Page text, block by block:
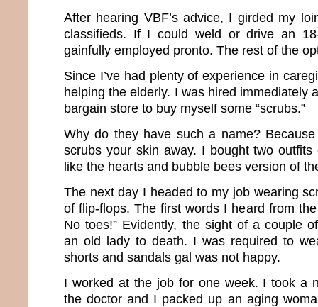
After hearing VBF’s advice, I girded my
classifieds. If I could weld or drive an
gainfully employed pronto. The rest of the
Since I’ve had plenty of experience in
helping the elderly. I was hired immediately
bargain store to buy myself some “scrubs.”
Why do they have such a name?
scrubs your skin away. I bought two
like the hearts and bubble bees version of
The next day I headed to my job wearing
of flip-flops. The first words I heard from
No toes!” Evidently, the sight of a couple
an old lady to death. I was required to
shorts and sandals gal was not happy.
I worked at the job for one week. I took a
the doctor and I packed up an aging